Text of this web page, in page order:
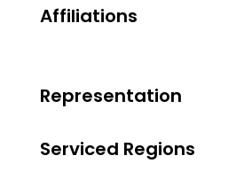
Affiliations
Representation
Serviced Regions